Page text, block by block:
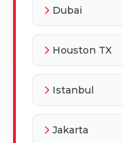
Dubai
Houston TX
Istanbul
Jakarta